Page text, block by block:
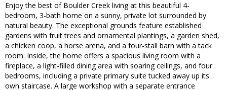
Enjoy the best of Boulder Creek living at this beautiful 4-
bedroom, 3-bath home on a sunny, private lot surrounded by
natural beauty. The exceptional grounds feature established
gardens with fruit trees and ornamental plantings, a garden shed,
a chicken coop, a horse arena, and a four-stall barn with a tack
room. Inside, the home offers a spacious living room with a
fireplace, a light-filled dining area with soaring ceilings, and four
bedrooms, including a private primary suite tucked away up its
own staircase. A large workshop with a separate entrance